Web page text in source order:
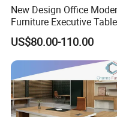
you in the order . Also we
drop test .
New Design Office
Furniture Executive Table
Workstation Modular Desk
US$80.00-110.00